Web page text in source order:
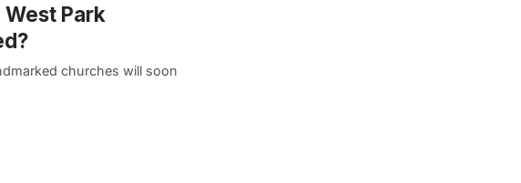
Park
churches will soon